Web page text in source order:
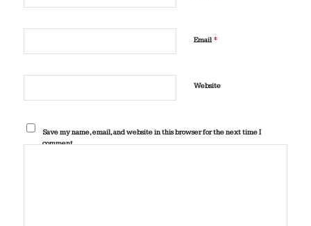
Email*
Website
Save my name, email, and website in this browser for the next time I
comment.